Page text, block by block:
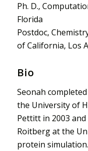
Ph. D.,
Florida
Postdoc,
of California, Los
Bio
Seonah
the University of
Pettitt in 2003
Roitberg at the
protein